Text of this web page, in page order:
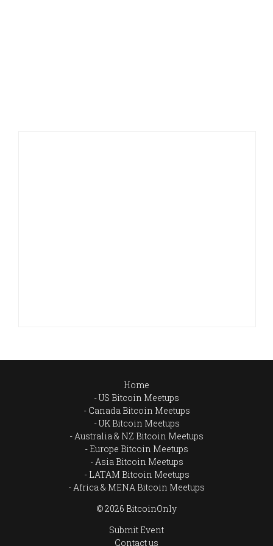
Home
US Bitcoin Meetups
Canada Bitcoin Meetups
UK Bitcoin Meetups
Australia & NZ Bitcoin Meetups
Europe Bitcoin Meetups
Asia Bitcoin Meetups
LATAM Bitcoin Meetups
Africa & MENA Bitcoin Meetups
© 2026 BitcoinOnly
Submit Event
Contact us